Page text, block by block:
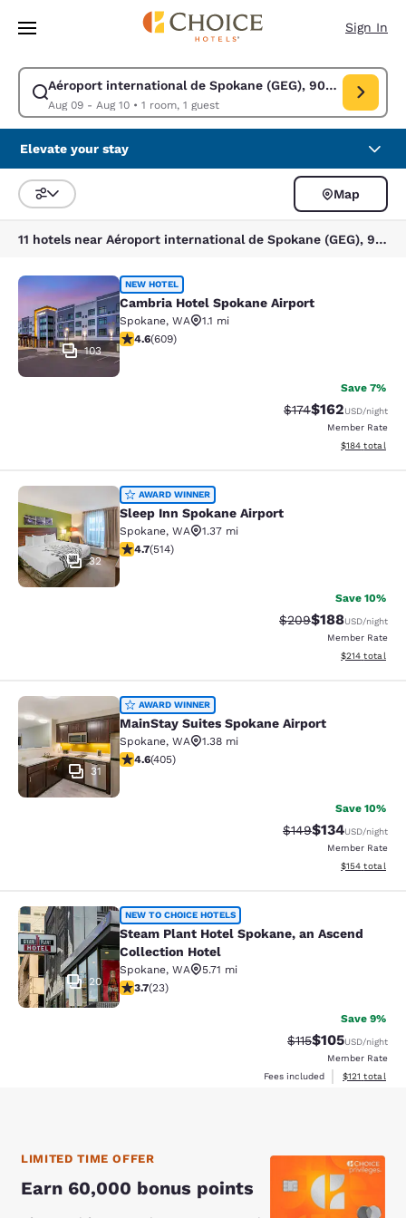
Skip To Main Content
Sign In
Aéroport international de Spokane (GEG), 9000 W
Aug 09 - Aug 10• 1 room, 1 guest
Modify search for Aéroport international de Spokane (GEG), 9000 W
Elevate your stay
Sort and Filter
Map
11 hotels near Aéroport international de Spokane (GEG), 9000 W Airport Dr, Spokane, WA 99224, États-Unis
Cambria Hotel Spokane Airport
103
NEW HOTEL
Cambria Hotel Spokane Airport
Spokane, WA
1.1 mi
4.61 stars rating. Exceptional. 609 reviews
4.6(609)
Save 7%
Strikethrough Rate:
$174Discounted
$162USD/night
Member Rate
View
$184 total
Sleep Inn Spokane Airport
32
AWARD WINNER
Sleep Inn Spokane Airport
Spokane, WA
1.37 mi
4.66 stars rating. Exceptional. 514 reviews
4.7(514)
Save 10%
Strikethrough Rate:
$209Discounted
$188USD/night
Member Rate
View
$214 total
MainStay Suites Spokane Airport
31
AWARD WINNER
MainStay Suites Spokane Airport
Spokane, WA
1.38 mi
4.59 stars rating. Excellent. 405 reviews
4.6(405)
Save 10%
Strikethrough Rate:
$149Discounted
$134USD/night
Member Rate
View
$154 total
Steam Plant Hotel Spokane, an
20
NEW TO CHOICE HOTELS
Steam Plant Hotel Spokane, an Ascend
Collection Hotel
Spokane, WA
5.71 mi
3.7 stars rating. Good. 23 reviews
3.7(23)
Save 9%
Strikethrough
$115Discounted
$105USD/night
Member Rate
Fees included
View
$121 total
LIMITED TIME OFFER
Earn 60,000 bonus points